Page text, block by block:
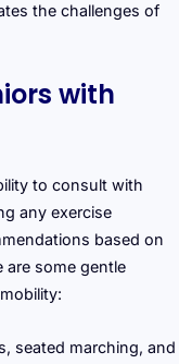
the challenges of
with
to consult with
any exercise
based on
are some gentle
seated marching, and